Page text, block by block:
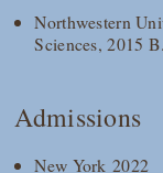
Northwestern
Sciences, 2015
Admissions
New York 2022